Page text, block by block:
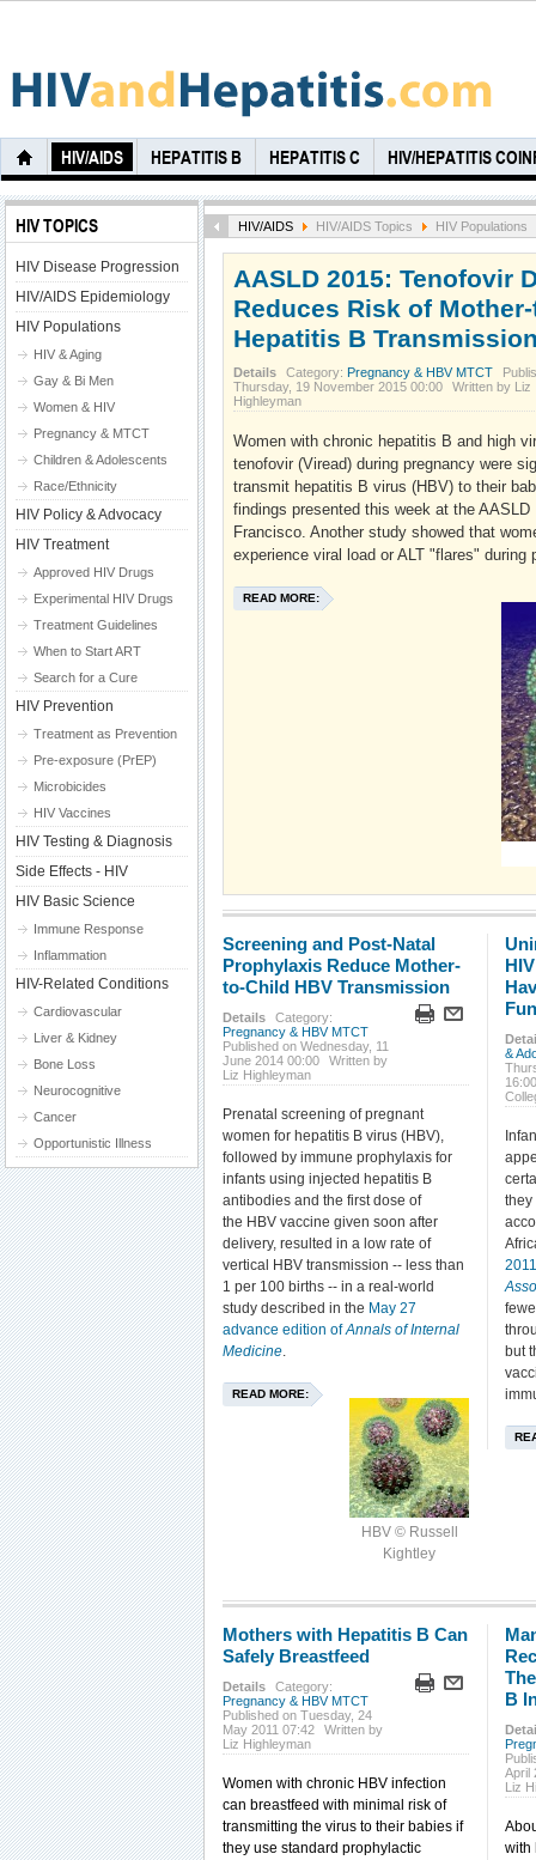
HIV/AIDS HEPATITIS B HEPATITIS C HIV/HEPATITIS
HIV/AIDS HIV/AIDS Topics HIV Populations
AASLD 2015: Tenofovir
Reduces Risk of
Hepatitis B
Details Category: Pregnancy & HBV MTCT
Thursday, 19 November 2015 00:00
Written by Liz
Highleyman
Women with chronic hepatitis B and high
tenofovir (Viread) during pregnancy were
transmit hepatitis B virus (HBV) to their
findings presented this week at the
Francisco. Another study showed that
experience viral load or ALT "flares" during
READ MORE:
Screening and Post-Natal
Prophylaxis Reduce Mother-
to-Child HBV Transmission
Details
Category:
Pregnancy & HBV MTCT
Published on Wednesday, 11
June 2014 00:00
Written by
Liz Highleyman
Prenatal screening of pregnant
women for hepatitis B virus (HBV),
followed by immune prophylaxis for
infants using injected hepatitis B
antibodies and the first dose of
the HBV vaccine given soon after
delivery, resulted in a low rate of
vertical HBV transmission -- less than
1 per 100 births -- in a real-world
study described in the May 27
advance edition ofAnnals of Internal
Medicine.
HBV © Russell
Kightley
READ MORE:
&
they
but
Mothers with Hepatitis B Can
Safely Breastfeed
Details
Category:
Pregnancy & HBV MTCT
Published on Tuesday, 24
May 2011 07:42
Written by
Liz Highleyman
Women with chronic HBV infection
can breastfeed with minimal risk of
transmitting the virus to their babies if
they use standard prophylactic
B
April
Liz
with
HIV TOPICS
HIV Disease Progression
HIV/AIDS Epidemiology
HIV Populations
HIV & Aging
Gay & Bi Men
Women & HIV
Pregnancy & MTCT
Children & Adolescents
Race/Ethnicity
HIV Policy & Advocacy
HIV Treatment
Approved HIV Drugs
Experimental HIV Drugs
Treatment Guidelines
When to Start ART
Search for a Cure
HIV Prevention
Treatment as Prevention
Pre-exposure (PrEP)
Microbicides
HIV Vaccines
HIV Testing & Diagnosis
Side Effects - HIV
HIV Basic Science
Immune Response
Inflammation
HIV-Related Conditions
Cardiovascular
Liver & Kidney
Bone Loss
Neurocognitive
Cancer
Opportunistic Illness